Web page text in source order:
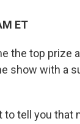
ET
the top prize
show with a
tell you that